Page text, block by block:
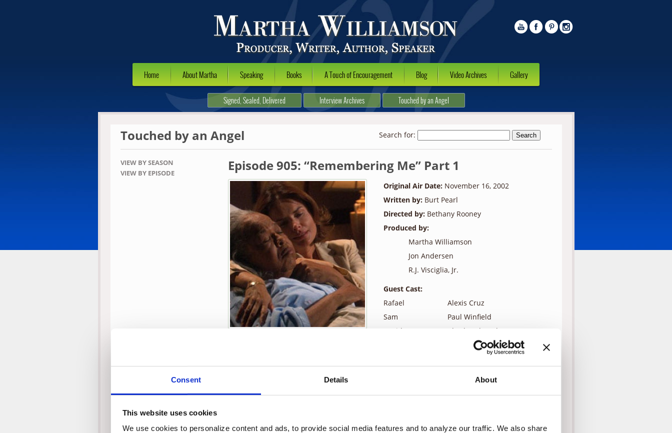
Consent Details About
This website uses cookies
We use cookies to personalize content and ads, to provide social media features and to analyze our traffic. We also share
Home About Martha Speaking Books A Touch of Encouragement Blog Video Archives Gallery
Signed, Sealed, Delivered Interview Archives Touched by an Angel
Touched by an Angel Search for:
VIEW BY SEASON
VIEW BY EPISODE
Episode 905: “Remembering Me” Part 1
Original Air Date:November 16, 2002
Written by:Burt Pearl
Directed by:Bethany Rooney
Produced by:
Martha Williamson
Jon Andersen
R.J. Visciglia, Jr.
Guest Cast:
Rafael
Alexis Cruz
Sam
Paul Winfield
David
Charles Shaughnessy
Sal Lopez
with her. Tess says she isn’t afraid for herself, she is afraid for Monica. Sam nods and leaves.